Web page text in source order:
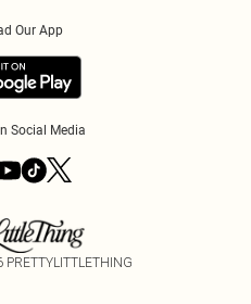
Our App
Social Media
PRETTYLITTLETHING